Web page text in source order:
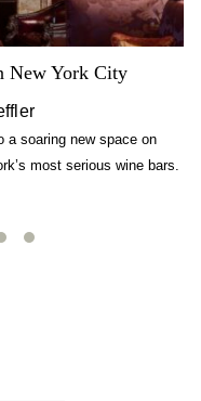
New York City
a soaring new space on
most serious wine bars.